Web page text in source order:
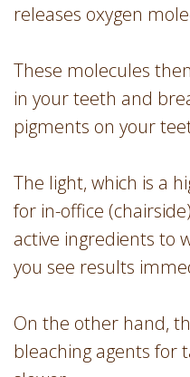
releases oxygen
These molecules
in your teeth and
pigments on your
The light, which is a
for in-office
active ingredients to
you see results
On the other hand,
bleaching agents for